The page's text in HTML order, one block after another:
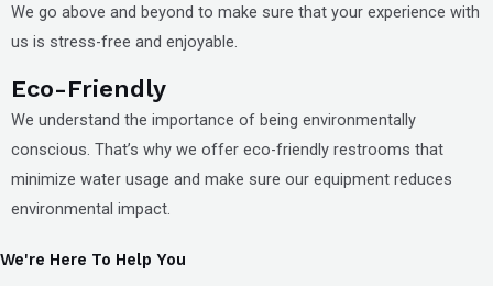
We go above and beyond to make sure that your experience with
us is stress-free and enjoyable.
Eco-Friendly
We understand the importance of being environmentally
conscious. That’s why we offer eco-friendly restrooms that
minimize water usage and make sure our equipment reduces
environmental impact.
We're Here To Help You